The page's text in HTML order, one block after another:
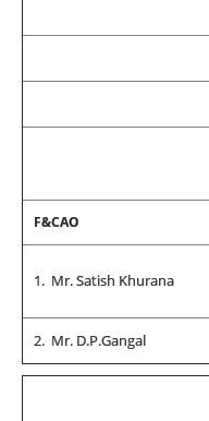
F&CAO
1. Mr. Satish Khurana
2. Mr. D.P.Gangal